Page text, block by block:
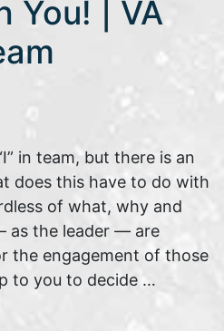
You! | VA
in team, but there is an
does this have to do with
of what, why and
as the leader — are
the engagement of those
to you to decide …